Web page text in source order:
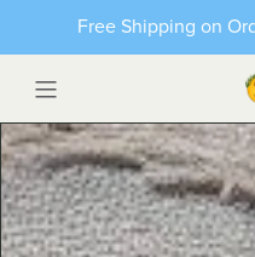
Free Shipping on